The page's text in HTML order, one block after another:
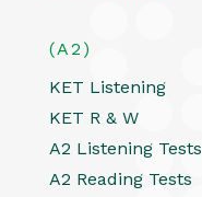
(A2)
KET Listening
KET R & W
A2 Listening Tests
A2 Reading Tests